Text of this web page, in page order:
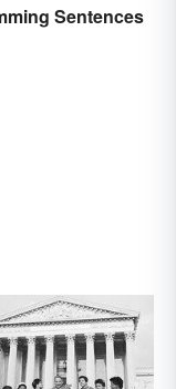
Sentences